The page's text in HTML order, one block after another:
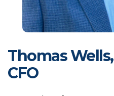
Thomas
CFO